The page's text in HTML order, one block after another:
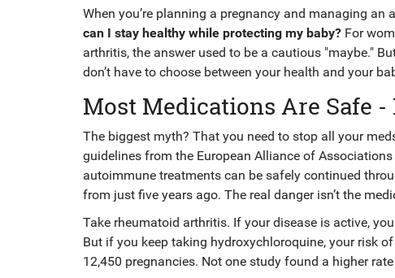
When you’re planning a pregnancy and managing an
can I stay healthy while protecting my baby? For
arthritis, the answer used to be a cautious "maybe."
don’t have to choose between your health and your
Most Medications Are Safe -
The biggest myth? That you need to stop all your
guidelines from the European Alliance of
autoimmune treatments can be safely continued
from just five years ago. The real danger isn’t the
Take rheumatoid arthritis. If your disease is active,
But if you keep taking hydroxychloroquine, your risk
12,450 pregnancies. Not one study found a higher